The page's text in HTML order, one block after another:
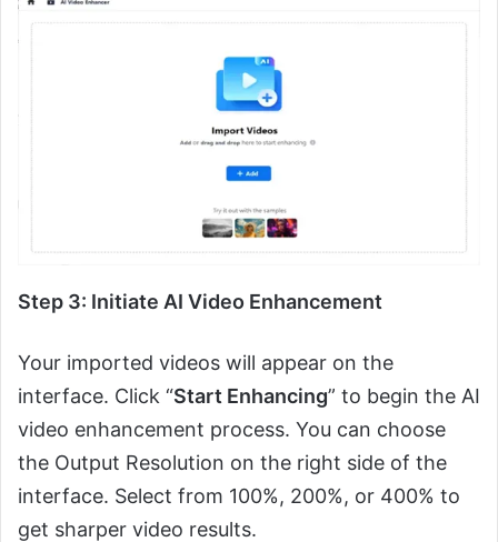
Step 3: Initiate AI Video Enhancement
Your imported videos will appear on the
interface. Click “Start Enhancing” to begin the AI
video enhancement process. You can choose
the Output Resolution on the right side of the
interface. Select from 100%, 200%, or 400% to
get sharper video results.